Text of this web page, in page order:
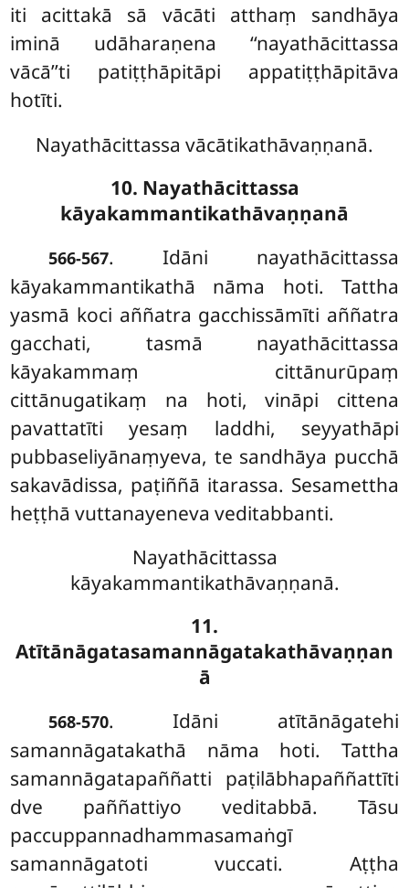
iti acittakā sā vācāti atthaṃ sandhāya
iminā udāharaṇena ‘‘nayathācittassa
vācā’’ti patiṭṭhāpitāpi appatiṭṭhāpitāva
hotīti.
Nayathācittassa vācātikathāvaṇṇanā.
10. Nayathācittassa
kāyakammantikathāvaṇṇanā
566-567. Idāni nayathācittassa
kāyakammantikathā nāma hoti. Tattha
yasmā koci aññatra gacchissāmīti aññatra
gacchati, tasmā nayathācittassa
kāyakammaṃ cittānurūpaṃ
cittānugatikaṃ na hoti, vināpi cittena
pavattatīti yesaṃ laddhi, seyyathāpi
pubbaseliyānaṃyeva, te sandhāya pucchā
sakavādissa, paṭiññā itarassa. Sesamettha
heṭṭhā vuttanayeneva veditabbanti.
Nayathācittassa
kāyakammantikathāvaṇṇanā.
11.
Atītānāgatasamannāgatakathāvaṇṇan
ā
568-570. Idāni atītānāgatehi
samannāgatakathā nāma hoti. Tattha
samannāgatapaññatti paṭilābhapaññattīti
dve paññattiyo veditabbā. Tāsu
paccuppannadhammasamaṅgī
samannāgatoti vuccati. Aṭṭha